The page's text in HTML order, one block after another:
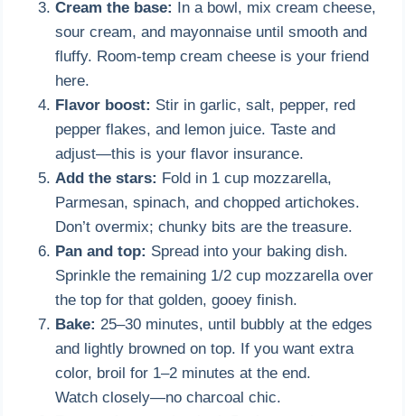
Cream the base:
In a bowl, mix cream cheese,
sour cream, and mayonnaise until smooth and
fluffy. Room-temp cream cheese is your friend
here.
Flavor boost: Stir in garlic, salt, pepper, red
pepper flakes, and lemon juice. Taste and
adjust—this is your flavor insurance.
Add the stars: Fold in 1 cup mozzarella,
Parmesan, spinach, and chopped artichokes.
Don’t overmix; chunky bits are the treasure.
Pan and top: Spread into your baking dish.
Sprinkle the remaining 1/2 cup mozzarella over
the top for that golden, gooey finish.
Bake: 25–30 minutes, until bubbly at the edges
and lightly browned on top. If you want extra
color, broil for 1–2 minutes at the end.
Watch closely—no charcoal chic.